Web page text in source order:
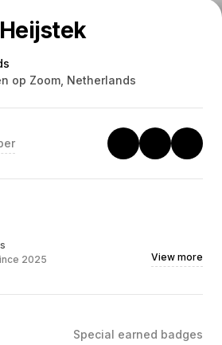
op Zoom, Netherlands
2025
View more
Special earned badges